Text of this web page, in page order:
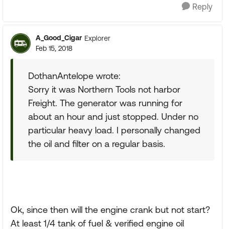
Reply
A_Good_Cigar Explorer
Feb 15, 2018
DothanAntelope wrote:
Sorry it was Northern Tools not harbor
Freight. The generator was running for
about an hour and just stopped. Under no
particular heavy load. I personally changed
the oil and filter on a regular basis.
Ok, since then will the engine crank but not start?
At least 1/4 tank of fuel & verified engine oil